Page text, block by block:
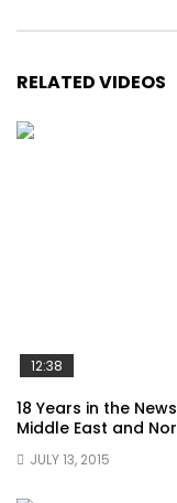
RELATED VIDEOS
12:38
18 Years in the
Middle East and
JULY 13, 2015